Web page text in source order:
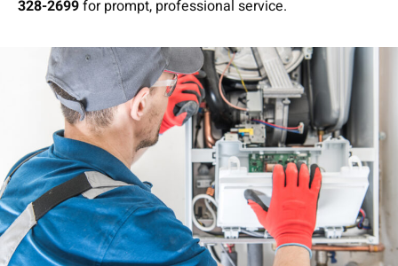
328-2699for prompt, professional service.